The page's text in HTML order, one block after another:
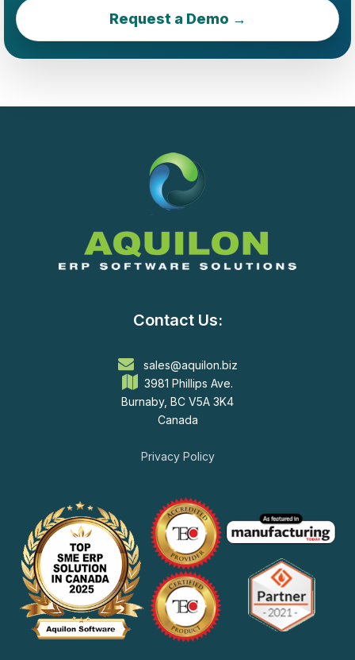
Request a Demo →
Contact Us:
sales@aquilon.biz
3981 Phillips Ave.
Burnaby, BC V5A 3K4
Canada
Privacy Policy